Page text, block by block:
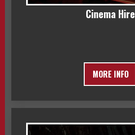
Cinema Hire
MORE INFO